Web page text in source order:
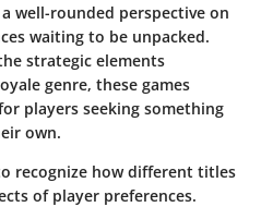
well-rounded perspective on
waiting to be unpacked.
strategic elements
genre, these games
players seeking something
own.
recognize how different titles
of player preferences.